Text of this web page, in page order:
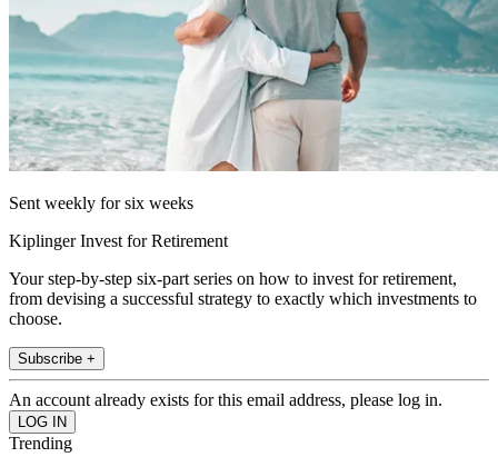
Sent weekly for six weeks
Kiplinger Invest for Retirement
Your step-by-step six-part series on how to invest for retirement,
from devising a successful strategy to exactly which investments to
choose.
Subscribe +
An account already exists for this email address, please log in.
Trending